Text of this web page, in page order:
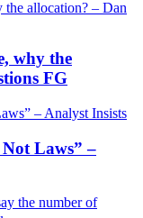
why the
FG
Laws” –